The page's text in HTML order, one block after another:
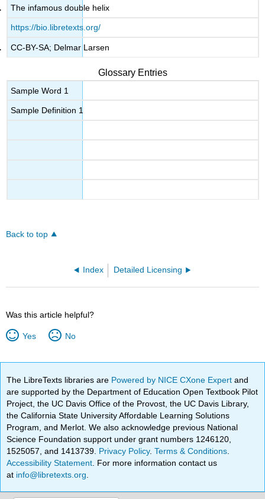
The infamous double helix
https://bio.libretexts.org/
CC-BY-SA; Delmar Larsen
Glossary Entries
Sample Word 1
Sample Definition 1
Back to top
Index Detailed Licensing
Was this article helpful?
Yes No
The LibreTexts libraries are Powered by NICE CXone Expertand
are supported by the Department of Education Open Textbook Pilot
Project, the UC Davis Office of the Provost, the UC Davis Library,
the California State University Affordable Learning Solutions
Program, and Merlot. We also acknowledge previous National
Science Foundation support under grant numbers 1246120,
1525057, and 1413739. Privacy Policy.Terms & Conditions
Accessibility Statement . For more information contact us
at info@libretexts.org